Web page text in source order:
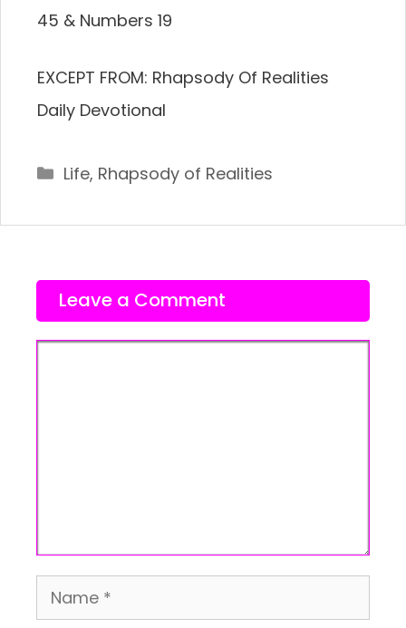
45 & Numbers 19
EXCEPT FROM: Rhapsody Of Realities
Daily Devotional
Categories
Life, Rhapsody of Realities
Leave a Comment
Name